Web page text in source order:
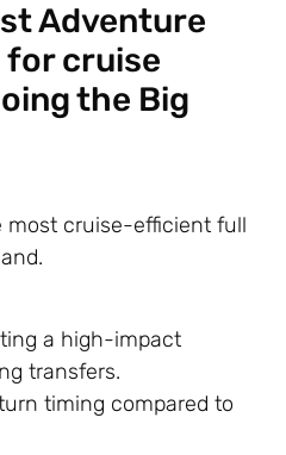
Adventure
for cruise
the Big
most cruise-efficient full
a high-impact
transfers.
timing compared to